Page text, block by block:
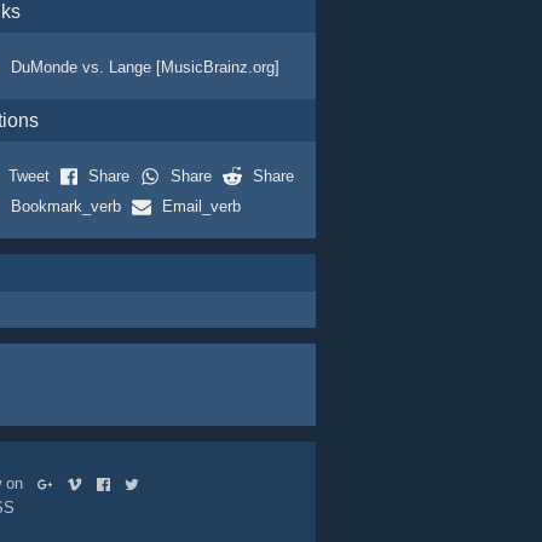
DuMonde vs. Lange [MusicBrainz.org]
Tweet Share Share
Share
Bookmark_verb
Email_verb
on